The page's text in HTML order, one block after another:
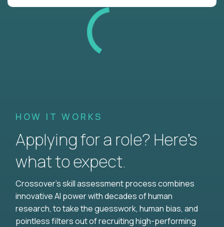
HOW IT WORKS
Applying for a role? Here’s
what to expect.
Crossover's skill assessment process combines
innovative AI power with decades of human
research, to take the guesswork, human bias, and
pointless filters out of recruiting high-performing